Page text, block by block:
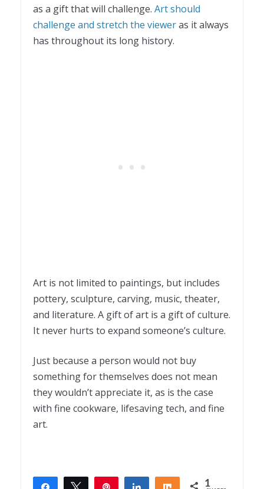
as a gift that will challenge. Art should
challenge and stretch the vieweras it always
has throughout its long history.
Art is not limited to paintings, but includes
pottery, sculpture, carving, music, theater,
and literature. A gift of art is a gift of culture.
It never hurts to expand someone’s culture.
Just because a person would not buy
something for themselves does not mean
they wouldn’t appreciate it, as is the case
with fine cookware, lifesaving tech, and fine
art.
Share Tweet Share Share 1